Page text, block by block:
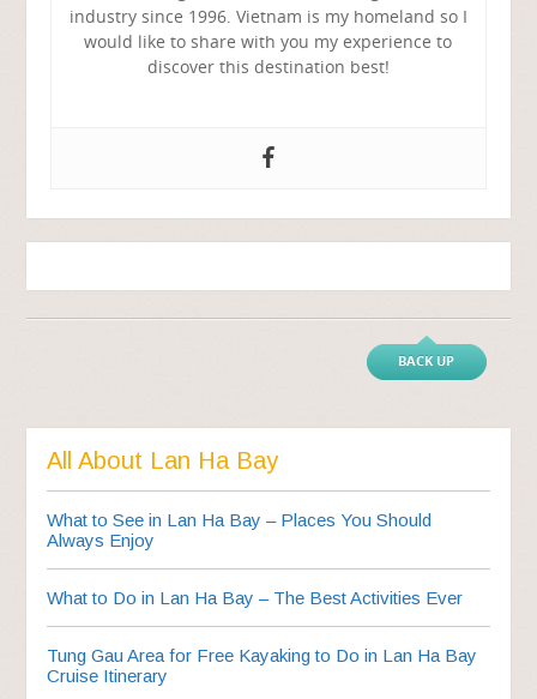
industry since 1996. Vietnam is my homeland so I
would like to share with you my experience to
discover this destination best!
BACK UP
All About Lan Ha Bay
What to See in Lan Ha Bay – Places You Should
Always Enjoy
What to Do in Lan Ha Bay – The Best Activities Ever
Tung Gau Area for Free Kayaking to Do in Lan Ha Bay
Cruise Itinerary